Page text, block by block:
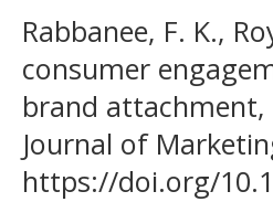
Rabbanee, F. K.,
consumer
brand attachment,
Journal of
https://doi.org/